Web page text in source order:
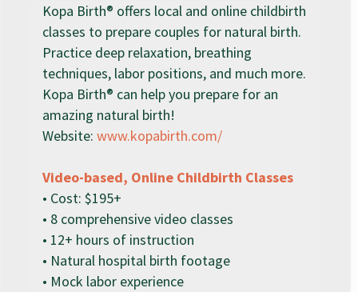
Kopa Birth® offers local and online childbirth
classes to prepare couples for natural birth.
Practice deep relaxation, breathing
techniques, labor positions, and much more.
Kopa Birth® can help you prepare for an
amazing natural birth!
Website: www.kopabirth.com/
Video-based, Online Childbirth Classes
• Cost: $195+
• 8 comprehensive video classes
• 12+ hours of instruction
• Natural hospital birth footage
• Mock labor experience